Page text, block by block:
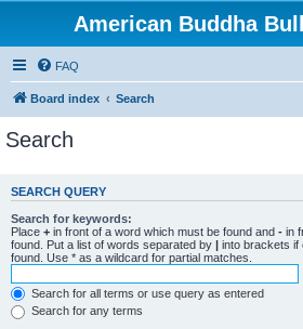
American Buddha
FAQ
Board index Search
Search
SEARCH QUERY
Search for keywords:
Place + in front of a word which must be found and - in
found. Put a list of words separated by | into brackets if
found. Use * as a wildcard for partial matches.
Search for all terms or use query as entered
Search for any terms